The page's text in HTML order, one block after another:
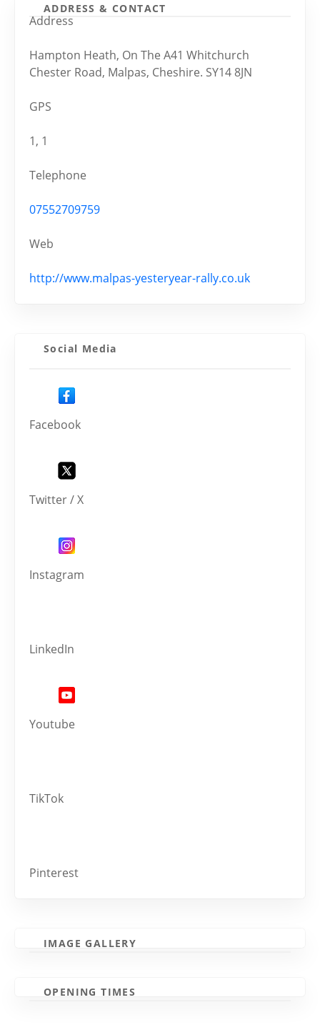
ADDRESS & CONTACT
Address
Hampton Heath, On The A41 Whitchurch
Chester Road, Malpas, Cheshire. SY14 8JN
GPS
1, 1
Telephone
07552709759
Web
http://www.malpas-yesteryear-rally.co.uk
Social Media
Facebook
Twitter / X
Instagram
LinkedIn
Youtube
TikTok
Pinterest
IMAGE GALLERY
OPENING TIMES